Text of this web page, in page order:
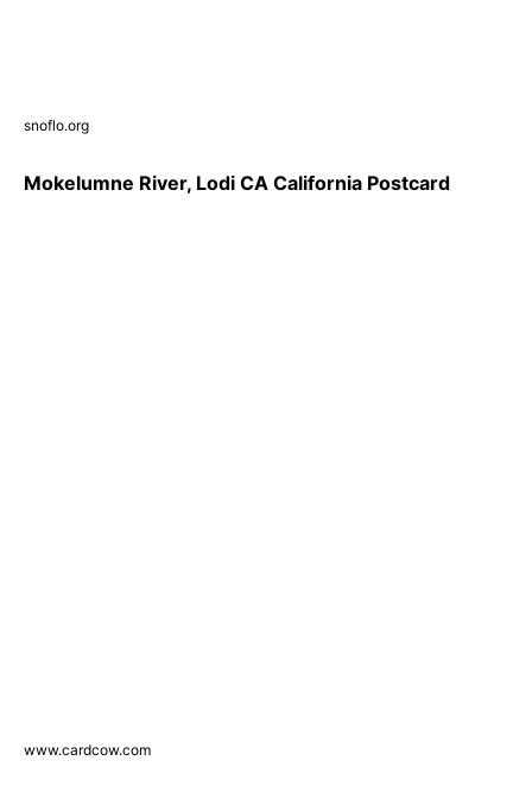
snoflo.org
Mokelumne River, Lodi CA California Postcard
www.cardcow.com